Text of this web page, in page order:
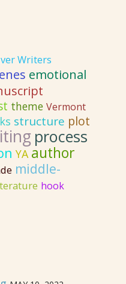
Writers
emotional
theme Vermont
structure plot
process
YA author
middle-
hook